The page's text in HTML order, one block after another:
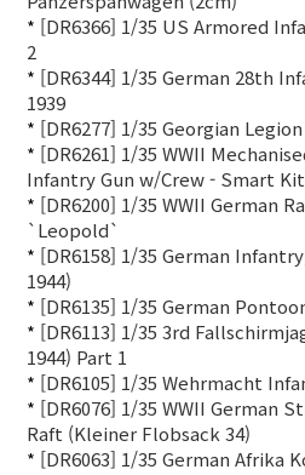
* [DR6366] 1/35 US Armored
2
* [DR6344] 1/35 German 28th
1939
* [DR6277] 1/35 Georgian
* [DR6261] 1/35 WWII
Infantry Gun w/Crew - Smart Kit
* [DR6200] 1/35 WWII German
`Leopold`
* [DR6158] 1/35 German
1944)
* [DR6135] 1/35 German
* [DR6113] 1/35 3rd
1944) Part 1
* [DR6105] 1/35 Wehrmacht
* [DR6076] 1/35 WWII German
Raft (Kleiner Flobsack 34)
* [DR6063] 1/35 German Afrika